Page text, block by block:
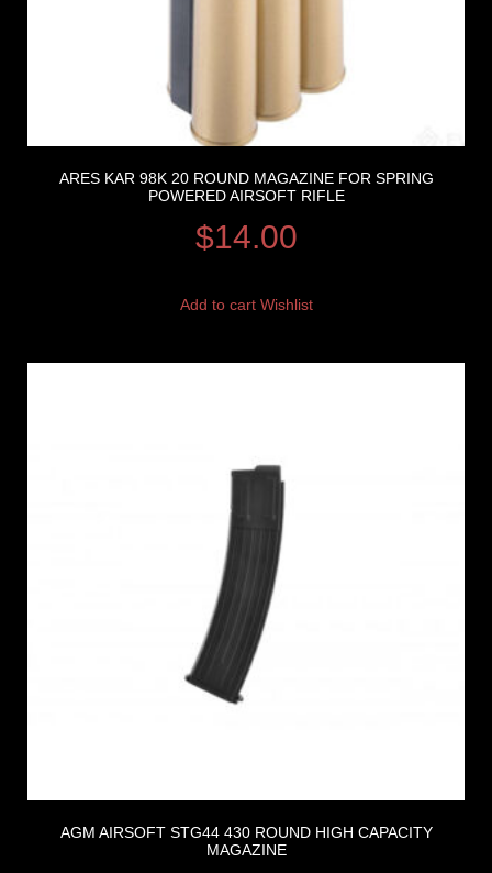
ARES KAR 98K 20 ROUND MAGAZINE FOR SPRING
POWERED AIRSOFT RIFLE
$14.00
Add to cart Wishlist
AGM AIRSOFT STG44 430 ROUND HIGH CAPACITY
MAGAZINE